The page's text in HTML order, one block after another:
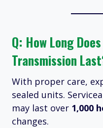
Q: How Long
Transmission
With proper care,
sealed units.
may last over 1,000
changes.